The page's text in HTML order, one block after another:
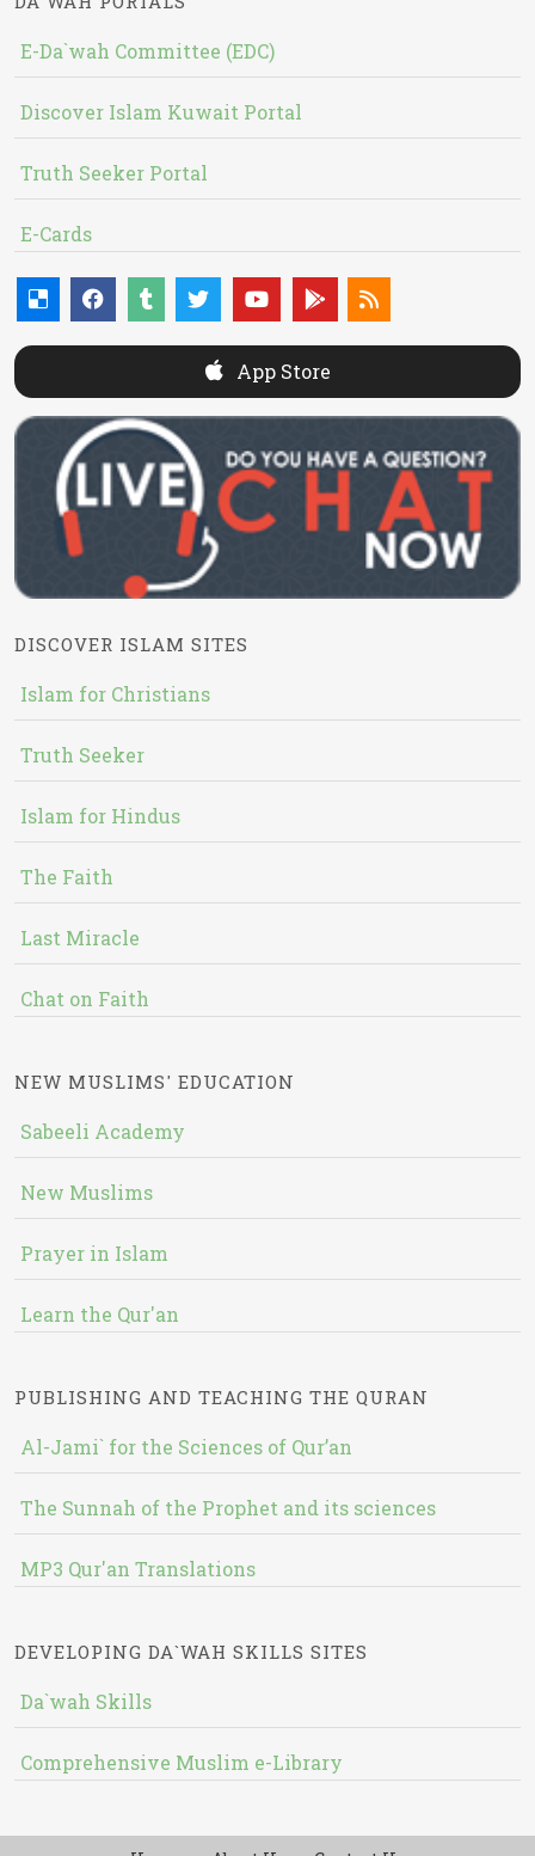
E-Da`wah Committee (EDC)
Discover Islam Kuwait Portal
Truth Seeker Portal
E-Cards
App Store
DISCOVER ISLAM SITES
Islam for Christians
Truth Seeker
Islam for Hindus
The Faith
Last Miracle
Chat on Faith
NEW MUSLIMS' EDUCATION
Sabeeli Academy
New Muslims
Prayer in Islam
Learn the Qur'an
PUBLISHING AND TEACHING THE QURAN
Al-Jami` for the Sciences of Qur’an
The Sunnah of the Prophet and its sciences
MP3 Qur'an Translations
DEVELOPING DA`WAH SKILLS SITES
Da`wah Skills
Comprehensive Muslim e-Library